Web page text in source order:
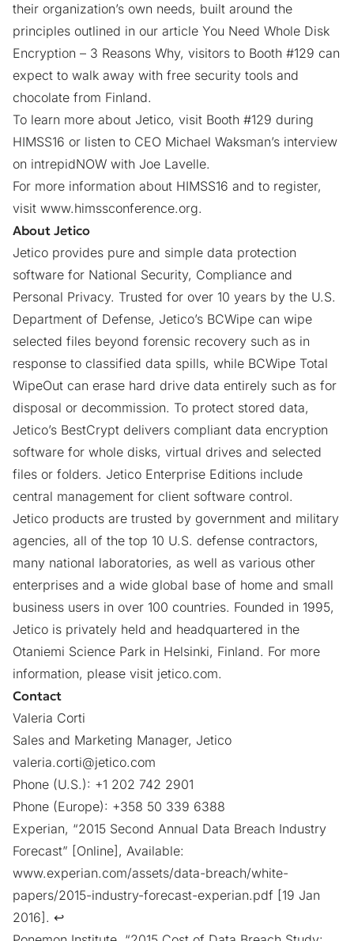
their organization’s own needs, built around the
principles outlined in our article You Need Whole Disk
Encryption – 3 Reasons Why, visitors to Booth #129 can
expect to walk away with free security tools and
chocolate from Finland.
To learn more about Jetico, visit Booth #129 during
HIMSS16 or listen to CEO Michael Waksman’s interview
on intrepidNOW with Joe Lavelle.
For more information about HIMSS16 and to register,
visit www.himssconference.org.
About Jetico
Jetico provides pure and simple data protection
software for National Security, Compliance and
Personal Privacy. Trusted for over 10 years by the U.S.
Department of Defense, Jetico’s BCWipe can wipe
selected files beyond forensic recovery such as in
response to classified data spills, while BCWipe Total
WipeOut can erase hard drive data entirely such as for
disposal or decommission. To protect stored data,
Jetico’s BestCrypt delivers compliant data encryption
software for whole disks, virtual drives and selected
files or folders. Jetico Enterprise Editions include
central management for client software control.
Jetico products are trusted by government and military
agencies, all of the top 10 U.S. defense contractors,
many national laboratories, as well as various other
enterprises and a wide global base of home and small
business users in over 100 countries. Founded in 1995,
Jetico is privately held and headquartered in the
Otaniemi Science Park in Helsinki, Finland. For more
information, please visit jetico.com.
Contact
Valeria Corti
Sales and Marketing Manager, Jetico
valeria.corti@jetico.com
Phone (U.S.): +1 202 742 2901
Phone (Europe): +358 50 339 6388
Experian, “2015 Second Annual Data Breach Industry
Forecast” [Online], Available:
www.experian.com/assets/data-breach/white-
papers/2015-industry-forecast-experian.pdf [19 Jan
2016]. ↩︎